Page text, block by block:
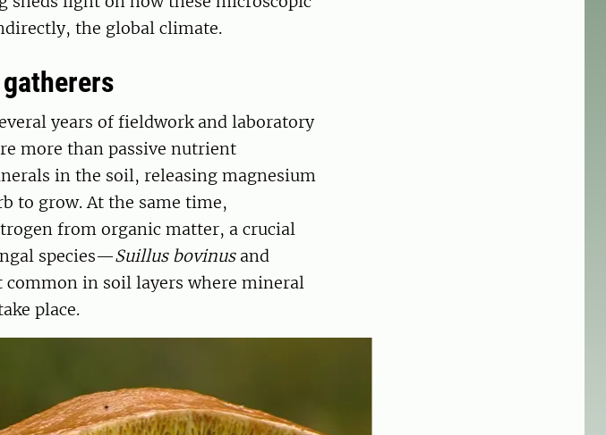
the global climate.
years of fieldwork and laboratory
more than passive nutrient
in the soil, releasing magnesium
to grow. At the same time,
from organic matter, a crucial
species—Suillus bovinusand
in soil layers where mineral
place.